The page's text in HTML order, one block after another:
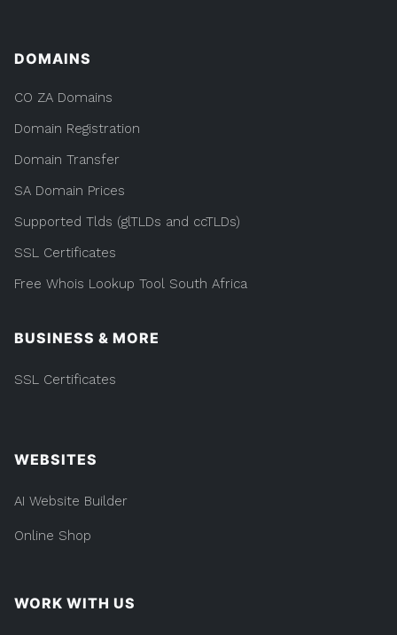
DOMAINS
CO ZA Domains
Domain Registration
Domain Transfer
SA Domain Prices
Supported Tlds (glTLDs and ccTLDs)
SSL Certificates
Free Whois Lookup Tool South Africa
BUSINESS & MORE
SSL Certificates
WEBSITES
AI Website Builder
Online Shop
WORK WITH US